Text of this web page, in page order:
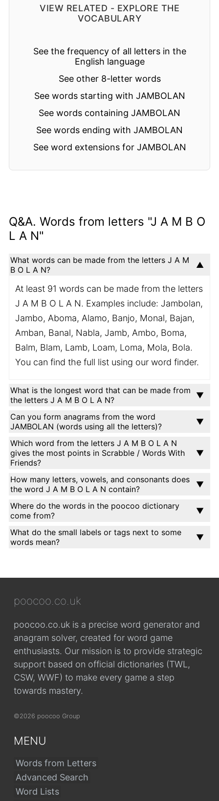
VIEW RELATED - EXPLORE THE
VOCABULARY
See the frequency of all letters in the
English language
See other 8-letter words
See words starting with JAMBOLAN
See words containing JAMBOLAN
See words ending with JAMBOLAN
See word extensions for JAMBOLAN
Q&A. Words from letters "J A M B O
L A N"
What words can be made from the letters J A M
B O L A N?
At least 91 words can be made from the letters
J A M B O L A N. Examples include: Jambolan,
Jambo, Aboma, Alamo, Banjo, Monal, Bajan,
Amban, Banal, Nabla, Jamb, Ambo, Boma,
Balm, Blam, Lamb, Loam, Loma, Mola, Bola.
You can find the full list using our word finder.
What is the longest word that can be made from
the letters J A M B O L A N?
Can you form anagrams from the word
JAMBOLAN (words using all the letters)?
Which word from the letters J A M B O L A N
gives the most points in Scrabble / Words With
Friends?
How many letters, vowels, and consonants does
the word J A M B O L A N contain?
Where do the words in the poocoo dictionary
come from?
What do the small labels or tags next to some
words mean?
poocoo.co.uk
poocoo.co.uk is a precise word generator and
anagram solver, created for word game
enthusiasts. Our mission is to provide strategic
support based on official dictionaries (TWL,
CSW, WWF) to make every game a step
towards mastery.
©2026 poocoo Group
MENU
Words from Letters
Advanced Search
Word Lists